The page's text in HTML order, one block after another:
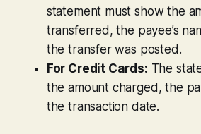
statement must show the
transferred, the payee’s
the transfer was posted.
For Credit Cards: The
the amount charged, the
the transaction date.